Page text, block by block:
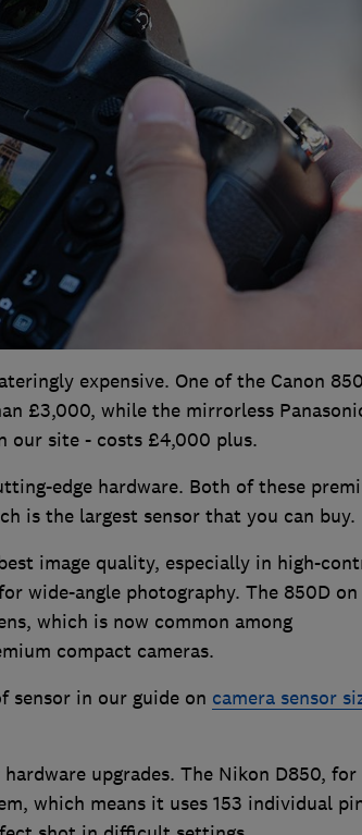
expensive. One of the Canon
£3,000, while the mirrorless
our site - costs £4,000 plus.
edge hardware. Both of these
is the largest sensor that you can buy.
image quality, especially in high-
wide-angle photography. The 850D
which is now common among
compact cameras.
sensor in our guide on camera sensor
upgrades. The Nikon D850, for
which means it uses 153 individual